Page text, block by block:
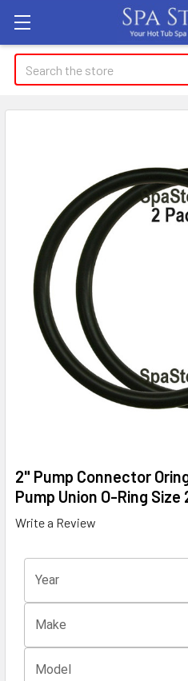
Search
2" Pump Connector
Pump Union O-Ring
Write a Review
Year
Make
Model